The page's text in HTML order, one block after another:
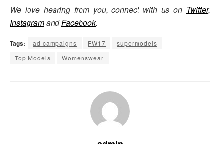
We love hearing from you, connect with us on Twitter,
InstagramandFacebook.
Tags: ad campaigns FW17
supermodels
Top Models
Womenswear